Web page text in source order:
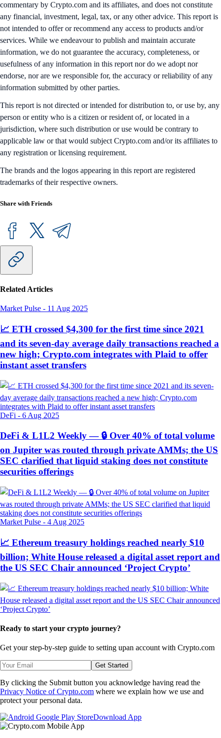
commentary by Crypto.com and its affiliates, and does not constitute
any financial, investment, legal, tax, or any other advice. This report is
not intended to offer or recommend any access to products and/or
services. While we endeavour to publish and maintain accurate
information, we do not guarantee the accuracy, completeness, or
usefulness of any information in this report nor do we adopt nor
endorse, nor are we responsible for, the accuracy or reliability of any
information submitted by other parties.
This report is not directed or intended for distribution to, or use by, any
person or entity who is a citizen or resident of, or located in a
jurisdiction, where such distribution or use would be contrary to
applicable law or that would subject Crypto.com and/or its affiliates to
any registration or licensing requirement.
The brands and the logos appearing in this report are registered
trademarks of their respective owners.
Share with Friends
Related Articles
Market Pulse - 11 Aug 2025
📈 ETH crossed $4,300 for the first time since 2021
and its seven-day average daily transactions reached a
new high; Crypto.com integrates with Plaid to offer
instant asset transfers
DeFi - 6 Aug 2025
DeFi & L1L2 Weekly — 🔒 Over 40% of total volume
on Jupiter was routed through private AMMs; the US
SEC clarified that liquid staking does not constitute
securities offerings
Market Pulse - 4 Aug 2025
📈 Ethereum treasury holdings reached nearly $10
billion; White House released a digital asset report and
the US SEC Chair announced ‘Project Crypto’
Ready to start your crypto journey?
Get your step-by-step guide to setting upan account with Crypto.com
Get Started
By clicking the Submit button you acknowledge having read the
Privacy Notice of Crypto.com where we explain how we use and
protect your personal data.
Download App